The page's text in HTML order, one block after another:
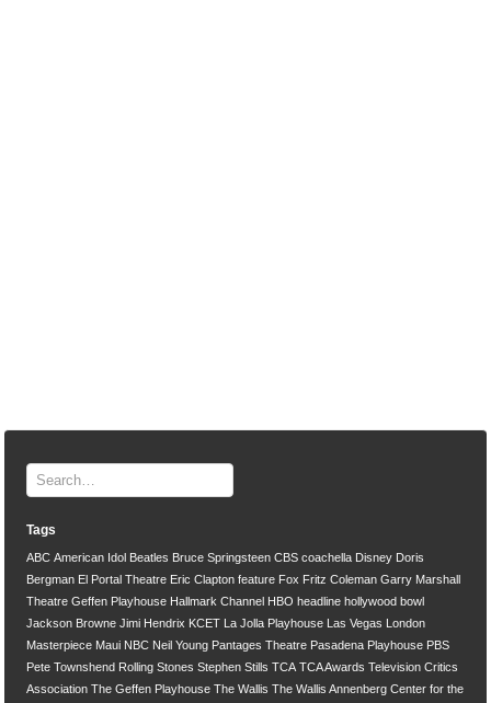
Tags
ABC American Idol Beatles Bruce Springsteen CBS coachella Disney Doris
Bergman El Portal Theatre Eric Clapton feature Fox Fritz Coleman Garry Marshall
Theatre Geffen Playhouse Hallmark Channel HBO headline hollywood bowl
Jackson Browne Jimi Hendrix KCET La Jolla Playhouse Las Vegas London
Masterpiece Maui NBC Neil Young Pantages Theatre Pasadena Playhouse PBS
Pete Townshend Rolling Stones Stephen Stills TCA TCA Awards Television Critics
Association The Geffen Playhouse The Wallis The Wallis Annenberg Center for the